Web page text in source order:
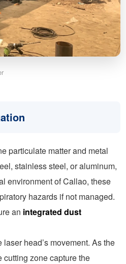
particulate matter and metal
stainless steel, or aluminum,
environment of Callao, these
hazards if not managed.
an integrated dust
head’s movement. As the
zone capture the